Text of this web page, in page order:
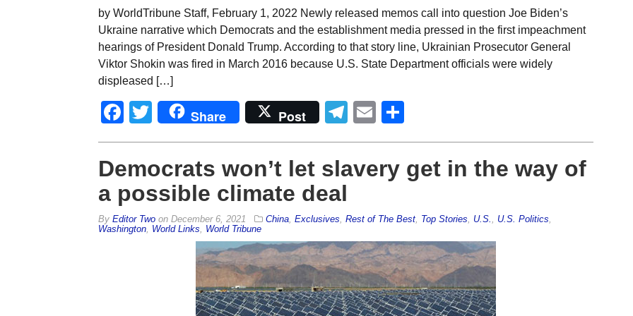
by WorldTribune Staff, February 1, 2022 Newly released memos call into question Joe Biden’s
Ukraine narrative which Democrats and the establishment media pressed in the first impeachment
hearings of President Donald Trump. According to that story line, Ukrainian Prosecutor General
Viktor Shokin was fired in March 2016 because U.S. State Department officials were widely
displeased […]
Facebook
Twitter
Share Post Telegram
Email
Democrats won’t let slavery get in the way of
a possible climate deal
By Editor Twoon December 6, 2021 China, Exclusives Rest of The Best, Top Stories U.S. U.S. Politics
Washington, World Links World Tribune